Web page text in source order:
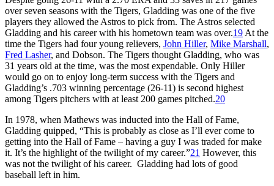
over seven seasons with the Tigers, Gladding was one of the five
players they allowed the Astros to pick from. The Astros selected
Gladding and his career with his hometown team was over.19 At the
time the Tigers had four young relievers, John Hiller, Mike Marshall,
Fred Lasher, and Dobson. The Tigers thought Gladding, who was
31 years old at the time, was the most expendable. Only Hiller
would go on to enjoy long-term success with the Tigers and
Gladding’s .703 winning percentage (26-11) is second highest
among Tigers pitchers with at least 200 games pitched.20
In 1978, when Mathews was inducted into the Hall of Fame,
Gladding quipped, “This is probably as close as I’ll ever come to
getting into the Hall of Fame – having a guy I was traded for make
it. It’s the highlight of the twilight of my career.”21 However, this
was not the twilight of his career. Gladding had lots of good
baseball left in him.